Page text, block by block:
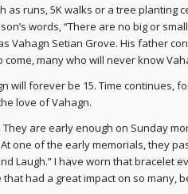
runs, 5K walks or a tree planting
words, “There are no big or
Vahagn Setian Grove. His father
many who will never know
will forever be 15. Time continues,
love of Vahagn.
are early enough on Sunday
one of the early memorials, they
Laugh.” I have worn that bracelet
had a great impact on so many,